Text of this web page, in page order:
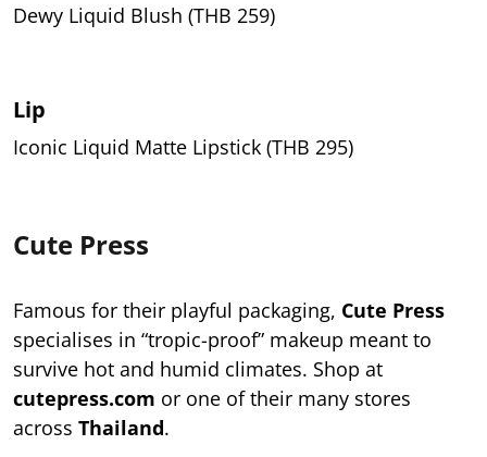
Dewy Liquid Blush (THB 259)
Lip
Iconic Liquid Matte Lipstick (THB 295)
Cute Press
Famous for their playful packaging, Cute Press
specialises in “tropic-proof” makeup meant to
survive hot and humid climates. Shop at
cutepress.com or one of their many stores
across Thailand.